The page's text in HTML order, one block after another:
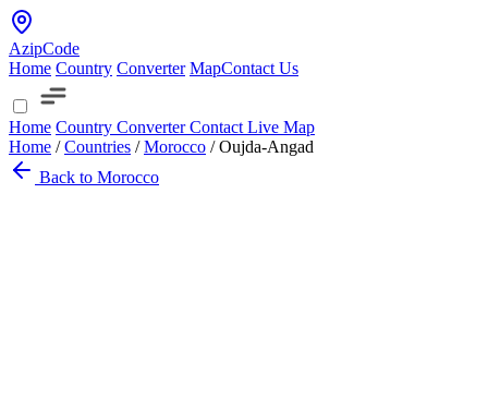
AzipCode
Home Country Converter MapContact Us
Home Country ConverterContact Live Map
Home / Countries / Morocco / Oujda-Angad
Back to Morocco